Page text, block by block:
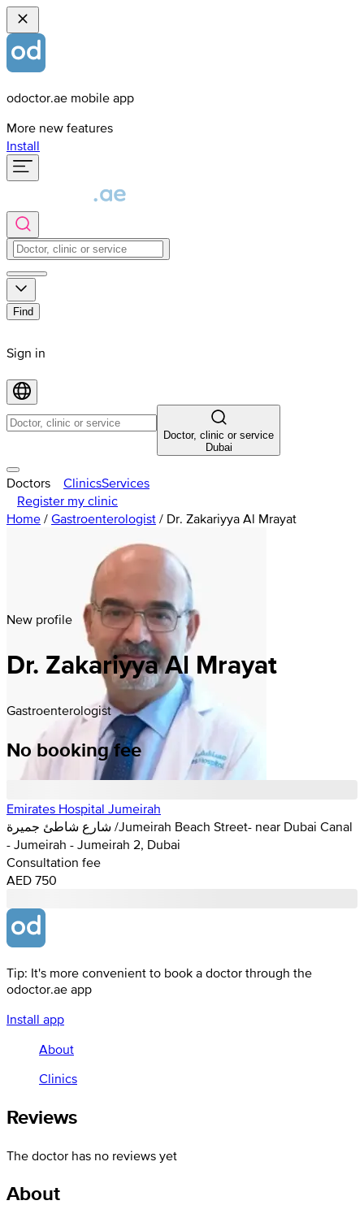
odoctor.ae mobile app
More new features
Install
Find
Sign in
Doctor, clinic or service
Dubai
Doctors ClinicsServices
Register my clinic
Home / Gastroenterologist / Dr. Zakariyya Al Mrayat
New profile
Dr. Zakariyya Al Mrayat
Gastroenterologist
No booking fee
Emirates Hospital Jumeirah
شارع شاطئ جميرة /Jumeirah Beach Street- near Dubai Canal
- Jumeirah - Jumeirah 2, Dubai
Consultation fee
AED 750
Tip: It's more convenient to book a doctor through the
odoctor.ae app
Install app
About
Clinics
Reviews
The doctor has no reviews yet
About